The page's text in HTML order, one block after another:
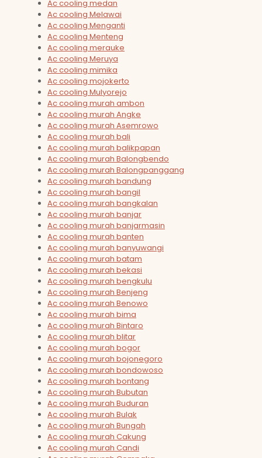
Ac cooling medan
Ac cooling Melawai
Ac cooling Menganti
Ac cooling Menteng
Ac cooling merauke
Ac cooling Meruya
Ac cooling mimika
Ac cooling mojokerto
Ac cooling Mulyorejo
Ac cooling murah ambon
Ac cooling murah Angke
Ac cooling murah Asemrowo
Ac cooling murah bali
Ac cooling murah balikpapan
Ac cooling murah Balongbendo
Ac cooling murah Balongpanggang
Ac cooling murah bandung
Ac cooling murah bangil
Ac cooling murah bangkalan
Ac cooling murah banjar
Ac cooling murah banjarmasin
Ac cooling murah banten
Ac cooling murah banyuwangi
Ac cooling murah batam
Ac cooling murah bekasi
Ac cooling murah bengkulu
Ac cooling murah Benjeng
Ac cooling murah Benowo
Ac cooling murah bima
Ac cooling murah Bintaro
Ac cooling murah blitar
Ac cooling murah bogor
Ac cooling murah bojonegoro
Ac cooling murah bondowoso
Ac cooling murah bontang
Ac cooling murah Bubutan
Ac cooling murah Buduran
Ac cooling murah Bulak
Ac cooling murah Bungah
Ac cooling murah Cakung
Ac cooling murah Candi